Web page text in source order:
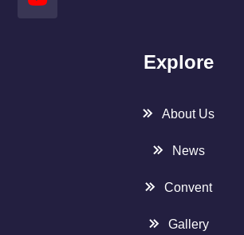
Explore
About Us
News
Convent
Gallery